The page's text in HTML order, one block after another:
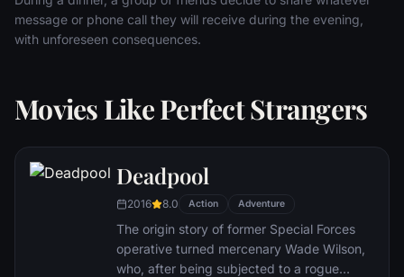
message or phone call they will receive during the evening,
with unforeseen consequences.
Movies Like Perfect Strangers
Deadpool
2016 8.0 Action Adventure
The origin story of former Special Forces
operative turned mercenary Wade Wilson,
who, after being subjected to a rogue